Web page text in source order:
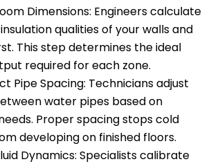
Dimensions: Engineers calculate
qualities of your walls and
This step determines the ideal
required for each zone.
Pipe Spacing: Technicians adjust
water pipes based on
Proper spacing stops cold
developing on finished floors.
Dynamics: Specialists calibrate